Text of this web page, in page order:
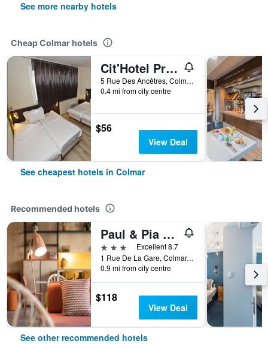
See more nearby hotels
Cheap Colmar hotels
Cit'Hotel Primo Colmar Centre
5 Rue Des Ancêtres, Colmar, Haut-Rhin, France
0.4 mi from city centre
$56
View Deal
See cheapest hotels in Colmar
Recommended hotels
Paul & Pia By Stay Collection
3 stars
Excellent 8.7
1 Rue De La Gare, Colmar, Haut-Rhin, France
0.9 mi from city centre
$118
View Deal
See other recommended hotels